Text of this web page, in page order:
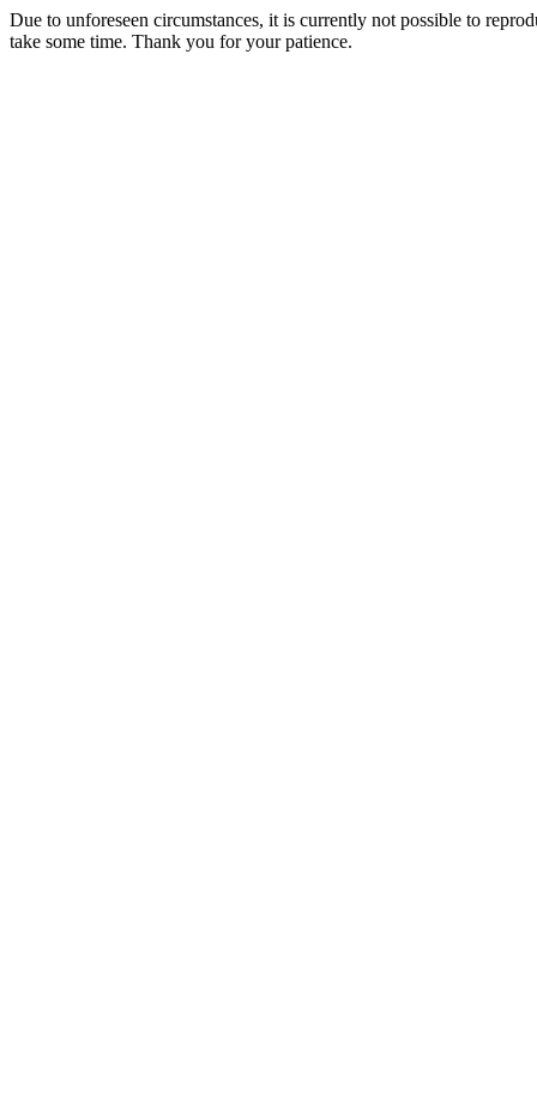
Due to unforeseen circumstances, it is currently not possible to
take some time. Thank you for your patience.